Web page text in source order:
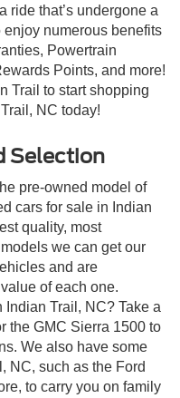
ride that’s undergone a
numerous benefits
Powertrain
Points, and more!
Trail to start shopping
NC today!
Selection
pre-owned model of
cars for sale in Indian
quality, most
we can get our
and are
of each one.
Indian Trail, NC? Take a
the GMC Sierra 1500 to
We also have some
NC, such as the Ford
to carry you on family